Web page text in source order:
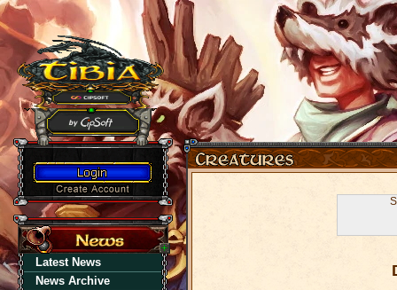
Latest News
News Archive